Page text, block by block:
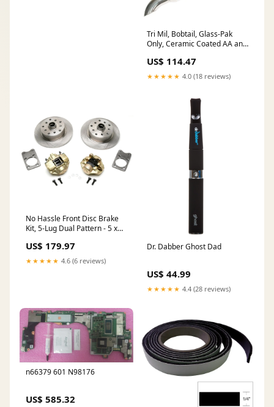
Tri Mil, Bobtail, Glass-Pak
Only, Ceramic Coated AA and
US$ 114.47
★★★★★ 4.0 (18 reviews)
No Hassle Front Disc Brake
Kit, 5-Lug Dual Pattern - 5 x
'71-'79 Super Beetle Stock
Drum Spindles Super Beetle
US$ 179.97
★★★★★ 4.6 (6 reviews)
Dr. Dabber Ghost Dad
US$ 44.99
★★★★★ 4.4 (28 reviews)
n66379 601 N98176
US$ 585.32